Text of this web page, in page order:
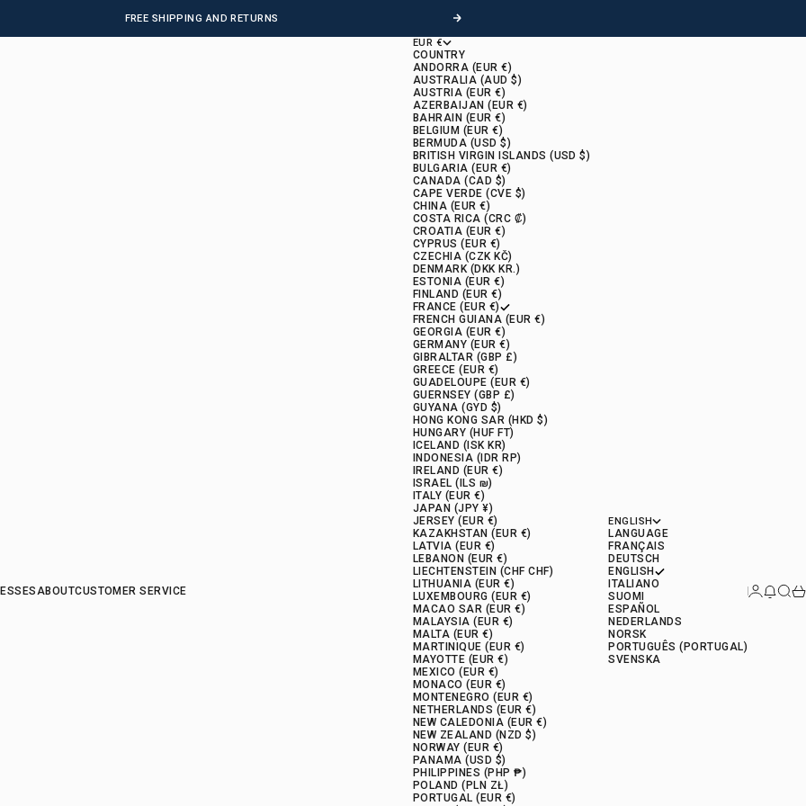
FREE SHIPPING AND RETURNS Following
ABOUTCUSTOMER SERVICE
EUR €
COUNTRY
ANDORRA (EUR €)
AUSTRALIA (AUD $)
AUSTRIA (EUR €)
AZERBAIJAN (EUR €)
BAHRAIN (EUR €)
BELGIUM (EUR €)
BERMUDA (USD $)
BRITISH VIRGIN ISLANDS (USD $)
BULGARIA (EUR €)
CANADA (CAD $)
CAPE VERDE (CVE $)
CHINA (EUR €)
COSTA RICA (CRC ₡)
CROATIA (EUR €)
CYPRUS (EUR €)
CZECHIA (CZK KČ)
DENMARK (DKK KR.)
ESTONIA (EUR €)
FINLAND (EUR €)
FRANCE (EUR €)
FRENCH GUIANA (EUR €)
GEORGIA (EUR €)
GERMANY (EUR €)
GIBRALTAR (GBP £)
GREECE (EUR €)
GUADELOUPE (EUR €)
GUERNSEY (GBP £)
GUYANA (GYD $)
HONG KONG SAR (HKD $)
HUNGARY (HUF FT)
ICELAND (ISK KR)
INDONESIA (IDR RP)
IRELAND (EUR €)
ISRAEL (ILS ₪)
ITALY (EUR €)
JAPAN (JPY ¥)
JERSEY (EUR €)
KAZAKHSTAN (EUR €)
LATVIA (EUR €)
LEBANON (EUR €)
LIECHTENSTEIN (CHF CHF)
LITHUANIA (EUR €)
LUXEMBOURG (EUR €)
MACAO SAR (EUR €)
MALAYSIA (EUR €)
MALTA (EUR €)
MARTINIQUE (EUR €)
MAYOTTE (EUR €)
MEXICO (EUR €)
MONACO (EUR €)
MONTENEGRO (EUR €)
NETHERLANDS (EUR €)
NEW CALEDONIA (EUR €)
NEW ZEALAND (NZD $)
NORWAY (EUR €)
PANAMA (USD $)
PHILIPPINES (PHP ₱)
POLAND (PLN ZŁ)
PORTUGAL (EUR €)
ENGLISH
LANGUAGE
FRANÇAIS
DEUTSCH
ENGLISH
ITALIANO
SUOMI
ESPAÑOL
NEDERLANDS
NORSK
PORTUGUÊS (PORTUGAL)
SVENSKA
News